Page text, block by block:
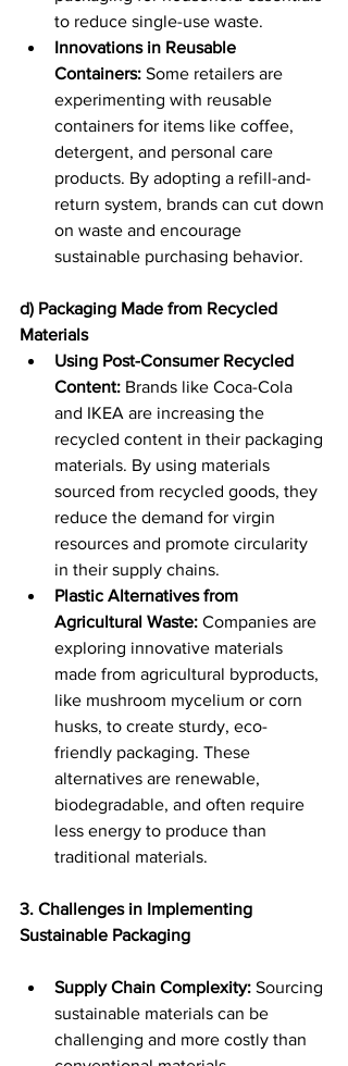
to reduce single-use waste.
Innovations in Reusable
Containers: Some retailers are
experimenting with reusable
containers for items like coffee,
detergent, and personal care
products. By adopting a refill-and-
return system, brands can cut down
on waste and encourage
sustainable purchasing behavior.
d) Packaging Made from Recycled
Materials
Using Post-Consumer Recycled
Content: Brands like Coca-Cola
and IKEA are increasing the
recycled content in their packaging
materials. By using materials
sourced from recycled goods, they
reduce the demand for virgin
resources and promote circularity
in their supply chains.
Plastic Alternatives from
Agricultural Waste: Companies are
exploring innovative materials
made from agricultural byproducts,
like mushroom mycelium or corn
husks, to create sturdy, eco-
friendly packaging. These
alternatives are renewable,
biodegradable, and often require
less energy to produce than
traditional materials.
3. Challenges in Implementing
Sustainable Packaging
Supply Chain Complexity: Sourcing
sustainable materials can be
challenging and more costly than